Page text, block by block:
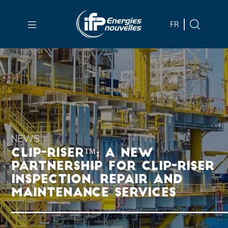
main
Skip
to
main
menu
Skip
to
search
FR
NEWS
CLIP-RISER™: A NEW
PARTNERSHIP FOR CLIP-RISER
INSPECTION, REPAIR AND
MAINTENANCE SERVICES